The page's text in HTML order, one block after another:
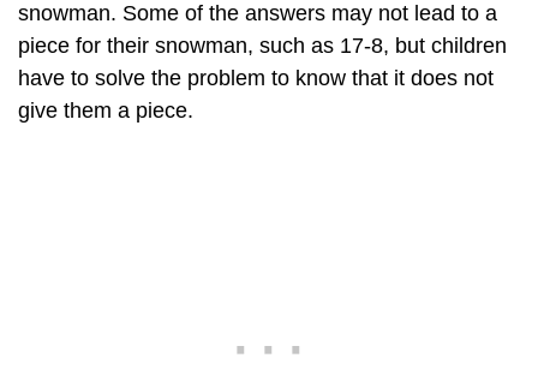
snowman. Some of the answers may not lead to a
piece for their snowman, such as 17-8, but children
have to solve the problem to know that it does not
give them a piece.